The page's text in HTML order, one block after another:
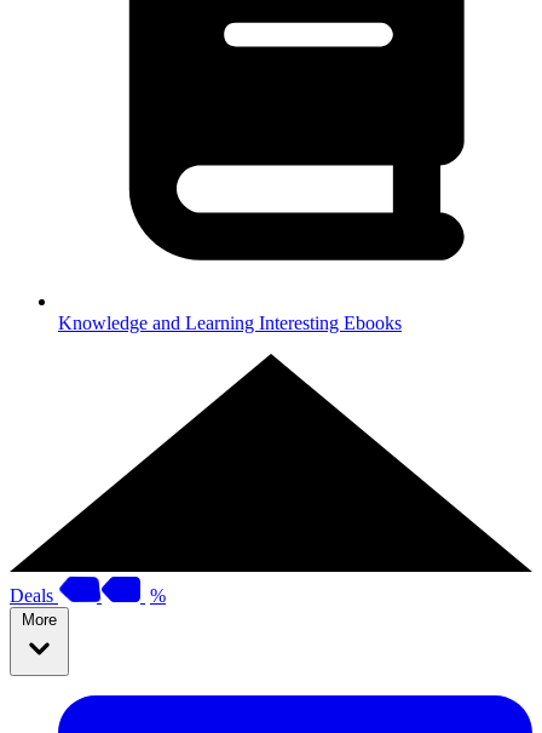
Knowledge and Learning Interesting Ebooks
Deals %
More